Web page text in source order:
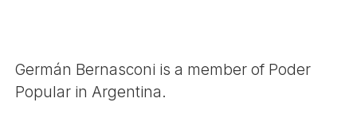
Germán Bernasconi is a member of Poder
Popular in Argentina.